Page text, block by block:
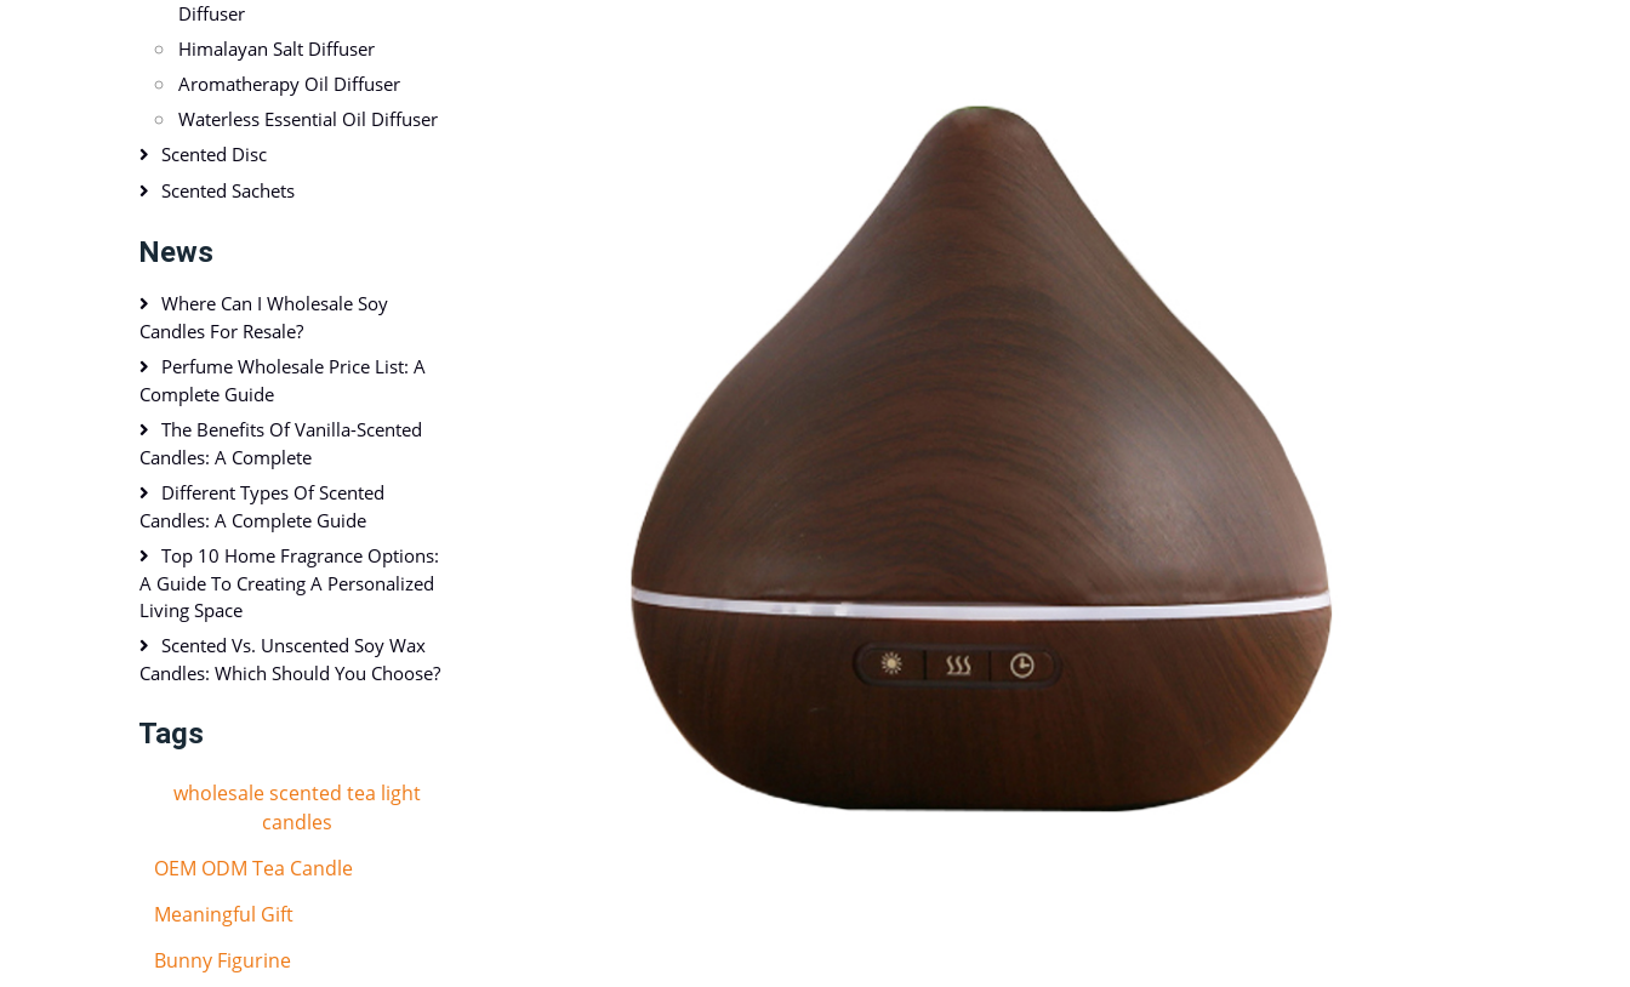
Diffuser
Himalayan Salt Diffuser
Aromatherapy Oil Diffuser
Waterless Essential Oil Diffuser
Scented Disc
Scented Sachets
News
Where Can I Wholesale Soy
Candles For Resale?
Perfume Wholesale Price List: A
Complete Guide
The Benefits Of Vanilla-Scented
Candles: A Complete
Different Types Of Scented
Candles: A Complete Guide
Top 10 Home Fragrance Options:
A Guide To Creating A Personalized
Living Space
Scented Vs. Unscented Soy Wax
Candles: Which Should You Choose?
Tags
wholesale scented tea light
candles
OEM ODM Tea Candle
Meaningful Gift
Bunny Figurine